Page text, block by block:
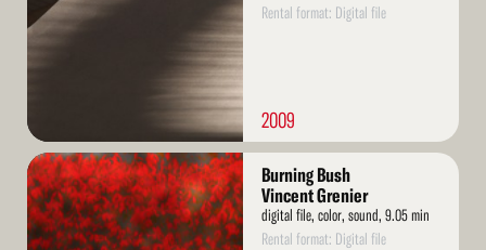
Rental format: Digital file
2009
Read
More
Burning Bush
Vincent Grenier
digital file, color, sound, 9.05 min
Rental format: Digital file